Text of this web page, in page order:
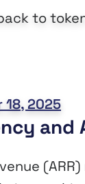
to
2025
and